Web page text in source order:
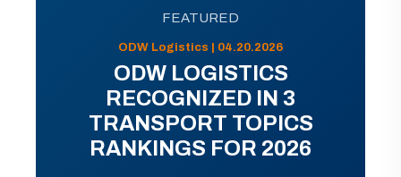
FEATURED
ODW Logistics | 04.20.2026
ODW LOGISTICS
RECOGNIZED IN 3
TRANSPORT TOPICS
RANKINGS FOR 2026